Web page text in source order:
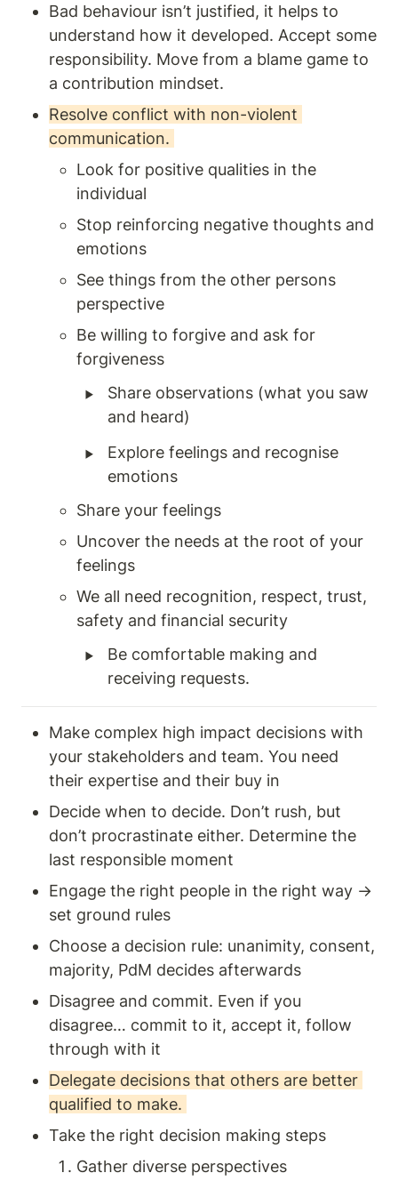
Bad behaviour isn’t justified, it helps to
understand how it developed. Accept some
responsibility. Move from a blame game to
a contribution mindset.
Resolve conflict with non-violent
communication.
Look for positive qualities in the
individual
Stop reinforcing negative thoughts and
emotions
See things from the other persons
perspective
Be willing to forgive and ask for
forgiveness
‣
Share observations (what you saw
and heard)
‣
Explore feelings and recognise
emotions
Share your feelings
Uncover the needs at the root of your
feelings
We all need recognition, respect, trust,
safety and financial security
‣
Be comfortable making and
receiving requests.
Make complex high impact decisions with
your stakeholders and team. You need
their expertise and their buy in
Decide when to decide. Don’t rush, but
don’t procrastinate either. Determine the
last responsible moment
Engage the right people in the right way →
set ground rules
Choose a decision rule: unanimity, consent,
majority, PdM decides afterwards
Disagree and commit. Even if you
disagree… commit to it, accept it, follow
through with it
Delegate decisions that others are better
qualified to make.
Take the right decision making steps
Gather diverse perspectives